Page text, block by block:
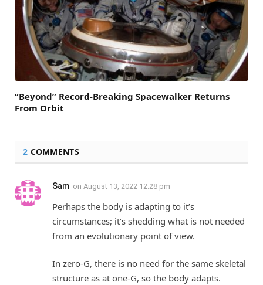
“Beyond” Record-Breaking Spacewalker Returns
From Orbit
2 COMMENTS
Sam on August 13, 2022 12:28 pm
Perhaps the body is adapting to it’s
circumstances; it’s shedding what is not needed
from an evolutionary point of view.
In zero-G, there is no need for the same skeletal
structure as at one-G, so the body adapts.